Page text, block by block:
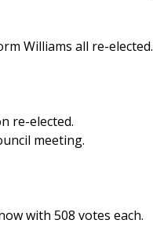
Williams all re-elected.
re-elected.
meeting.
with 508 votes each.